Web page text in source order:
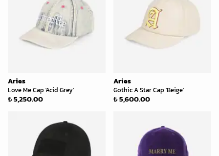
Aries
Love Me Cap 'Acid Grey'
₺ 5,250.00
Aries
Gothic A Star Cap 'Beige'
₺ 5,600.00